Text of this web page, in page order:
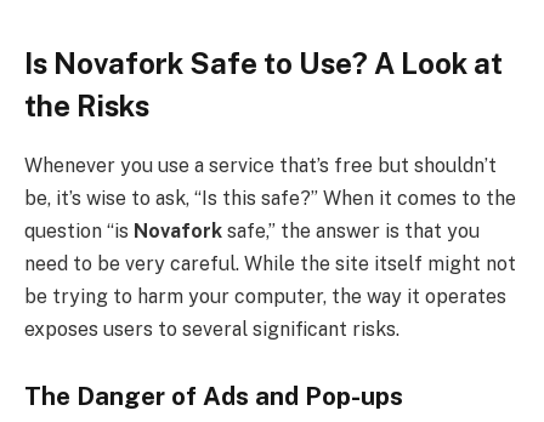
Is Novafork Safe to Use? A Look at
the Risks
Whenever you use a service that’s free but shouldn’t
be, it’s wise to ask, “Is this safe?” When it comes to the
question “is Novafork safe,” the answer is that you
need to be very careful. While the site itself might not
be trying to harm your computer, the way it operates
exposes users to several significant risks.
The Danger of Ads and Pop-ups